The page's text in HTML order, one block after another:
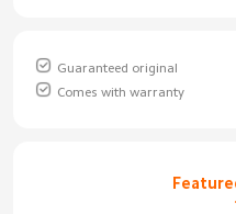
Guaranteed original
Comes with warranty